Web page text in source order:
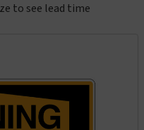
to see lead time